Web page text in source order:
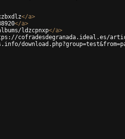
</a>
</a>
ldzcpnxp</a>
cofradesdegranada.ideal.es/